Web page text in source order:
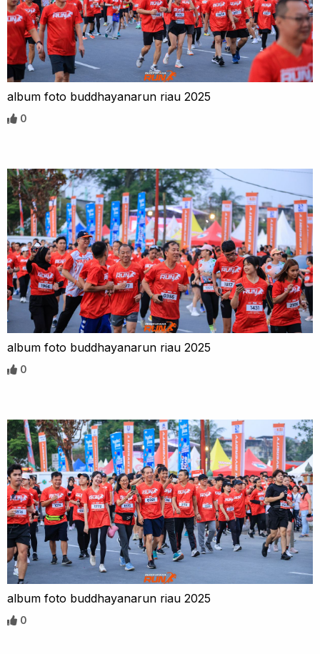
album foto buddhayanarun riau 2025
0
album foto buddhayanarun riau 2025
0
album foto buddhayanarun riau 2025
0